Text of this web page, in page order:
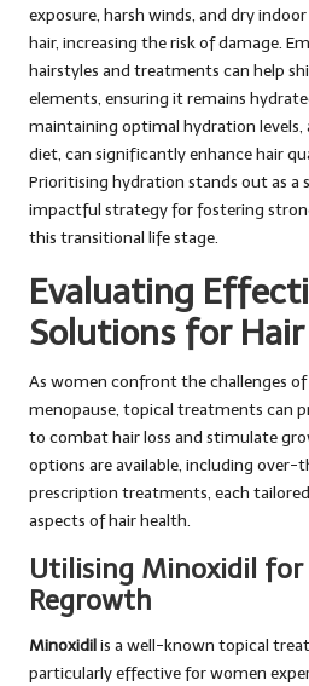
exposure, harsh winds, and dry
hair, increasing the risk of damage.
hairstyles and treatments can help
elements, ensuring it remains
maintaining optimal hydration
diet, can significantly enhance hair
Prioritising hydration stands out as
impactful strategy for fostering
this transitional life stage.
Evaluating
Solutions for
As women confront the challenges
menopause, topical treatments can
to combat hair loss and stimulate
options are available, including
prescription treatments, each
aspects of hair health.
Utilising Minoxidil
Regrowth
Minoxidilis a well-known topical
particularly effective for women